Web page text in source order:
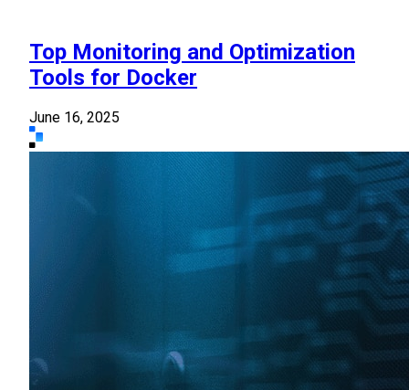
Top Monitoring and Optimization
Tools for Docker
June 16, 2025